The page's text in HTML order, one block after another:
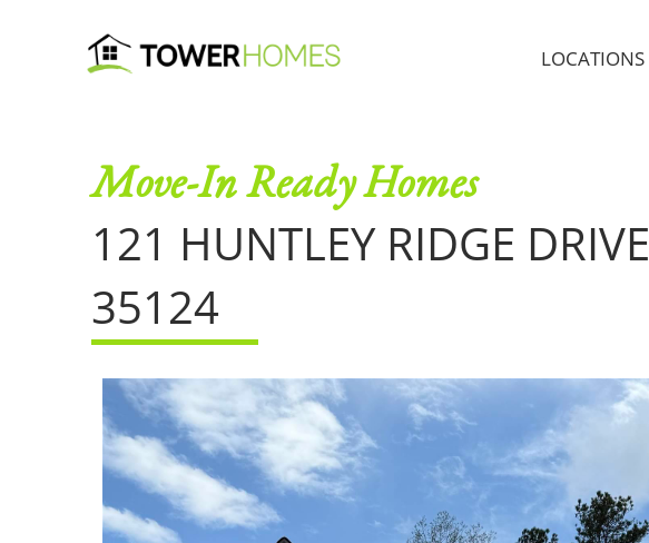
LOCATIONS
Move-In Ready Homes
121 HUNTLEY RIDGE DRIVE
35124